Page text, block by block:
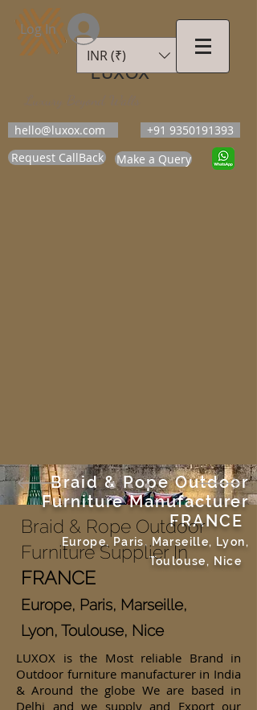
LUXOX
hello@luxox.com
+91 9350191393
Request CallBack
Make a Query
INR (₹)
Log In
Braid & Rope Outdoor
Furniture Manufacturer
FRANCE
Europe, Paris, Marseille, Lyon,
Toulouse, Nice
Braid & Rope Outdoor
Furniture Supplier In
FRANCE
Europe, Paris, Marseille,
Lyon, Toulouse, Nice
LUXOX is the Most reliable Brand in
Outdoor furniture manufacturer in India
& Around the globe We are based in
Delhi and we supply and Export our